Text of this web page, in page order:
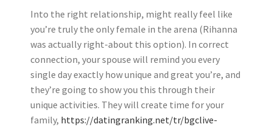
Into the right relationship, might really feel like
you’re truly the only female in the arena (Rihanna
was actually right-about this option). In correct
connection, your spouse will remind you every
single day exactly how unique and great you’re, and
they’re going to show you this through their
unique activities. They will create time for your
family, https://datingranking.net/tr/bgclive-